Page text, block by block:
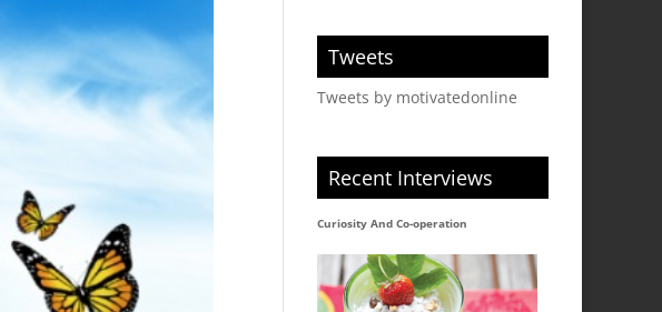
Tweets
Tweets by motivatedonline
Recent Interviews
Curiosity And Co-operation